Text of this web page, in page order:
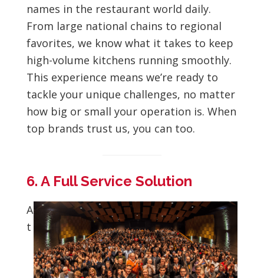
names in the restaurant world daily.
From large national chains to regional
favorites, we know what it takes to keep
high-volume kitchens running smoothly.
This experience means we’re ready to
tackle your unique challenges, no matter
how big or small your operation is. When
top brands trust us, you can too.
6. A Full Service Solution
A
t